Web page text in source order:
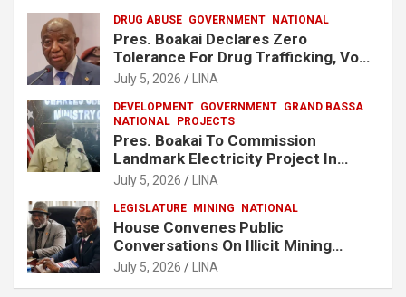
DRUG ABUSE GOVERNMENT NATIONAL
Pres. Boakai Declares Zero
Tolerance For Drug Trafficking, Vows
No One Will Be Spared
July 5, 2026 LINA
DEVELOPMENT GOVERNMENT GRAND BASSA
NATIONAL PROJECTS
Pres. Boakai To Commission
Landmark Electricity Project In
Buchanan
July 5, 2026 LINA
LEGISLATURE MINING NATIONAL
House Convenes Public
Conversations On Illicit Mining
Activities
July 5, 2026 LINA